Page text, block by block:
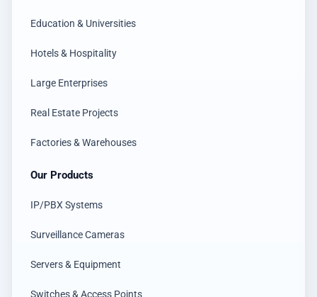
Education & Universities
Hotels & Hospitality
Large Enterprises
Real Estate Projects
Factories & Warehouses
Our Products
IP/PBX Systems
Surveillance Cameras
Servers & Equipment
Switches & Access Points